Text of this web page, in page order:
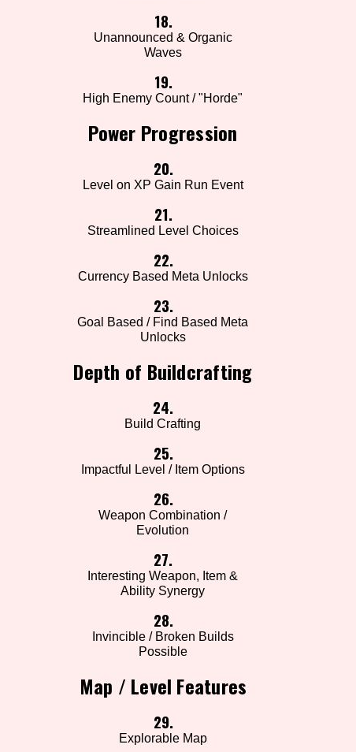
18.
Unannounced & Organic
Waves
19.
High Enemy Count / "Horde"
Power Progression
20.
Level on XP Gain Run Event
21.
Streamlined Level Choices
22.
Currency Based Meta Unlocks
23.
Goal Based / Find Based Meta
Unlocks
Depth of Buildcrafting
24.
Build Crafting
25.
Impactful Level / Item Options
26.
Weapon Combination /
Evolution
27.
Interesting Weapon, Item &
Ability Synergy
28.
Invincible / Broken Builds
Possible
Map / Level Features
29.
Explorable Map